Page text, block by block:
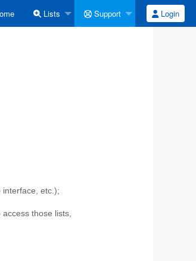
Lists Support Login
interface, etc.);
those lists,